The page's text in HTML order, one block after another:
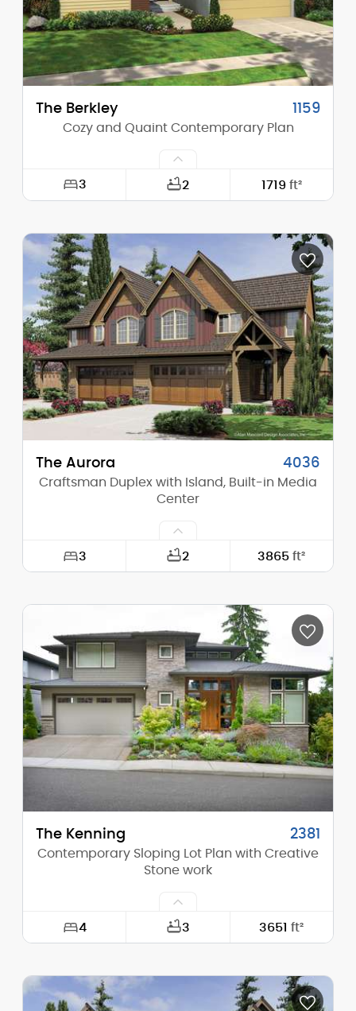
Main Pitch: 1/12
The Berkley 1159
Cozy and Quaint Contemporary Plan
3 2 1719 ft²
Depth: 58'-6"
Height (Mid): 13'-0"
Height (Peak): 13'-10"
Stories (above grade): 1
Main Pitch: 1/12
The Aurora 4036
Craftsman Duplex with Island, Built-in Media
Center
3 2 3865ft²
Depth: 62'-0"
Height (Mid): 24'-6"
Height (Peak): 30'-11"
Stories (above grade): 2
Main Pitch: 10/12
The Kenning 2381
Contemporary Sloping Lot Plan with Creative
Stone work
4 3 3651ft²
Depth: 46'-0"